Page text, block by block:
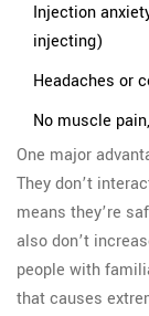
Injection
injecting)
Headaches or
No muscle
One major
They don’t
means they’re
also don’t
people with
that causes